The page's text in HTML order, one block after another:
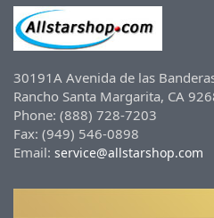
30191A Avenida de las
Rancho Santa Margarita, CA
Phone: (888) 728-7203
Fax: (949) 546-0898
Email: service@allstarshop.com